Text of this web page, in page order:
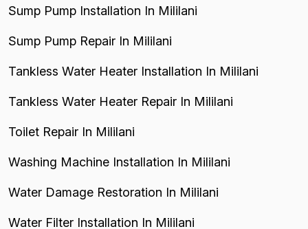
Sump Pump Installation In Mililani
Sump Pump Repair In Mililani
Tankless Water Heater Installation In Mililani
Tankless Water Heater Repair In Mililani
Toilet Repair In Mililani
Washing Machine Installation In Mililani
Water Damage Restoration In Mililani
Water Filter Installation In Mililani